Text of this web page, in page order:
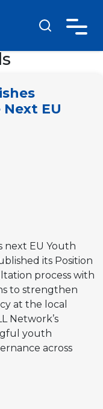
EU
next EU Youth
its Position
process with
to strengthen
at the local
Network’s
youth
across